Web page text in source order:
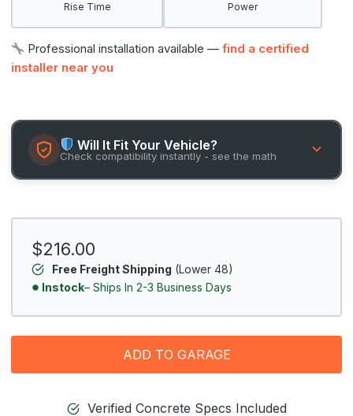
Rise Time Power
Professional installation available —find a certified
installer near you
Will It Fit Your Vehicle?
Check compatibility instantly - see the math
$216.00
Free Freight Shipping (Lower 48)
Instock– Ships In 2-3 Business Days
ADD TO GARAGE
Verified Concrete Specs Included